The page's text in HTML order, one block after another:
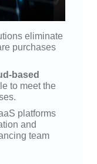
eliminate
purchases
based
to meet the
platforms
and
team